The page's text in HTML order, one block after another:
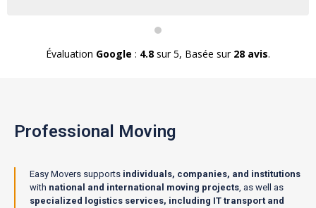
Évaluation Google : 4.8 sur 5, Basée sur 28 avis.
Professional Moving
Easy Movers supports individuals, companies, and institutions
with national and international moving projects, as well as
specialized logistics services, including IT transport and